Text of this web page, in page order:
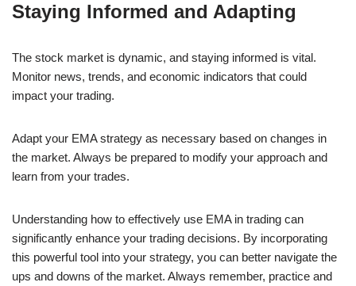
Staying Informed and Adapting
The stock market is dynamic, and staying informed is vital.
Monitor news, trends, and economic indicators that could
impact your trading.
Adapt your EMA strategy as necessary based on changes in
the market. Always be prepared to modify your approach and
learn from your trades.
Understanding how to effectively use EMA in trading can
significantly enhance your trading decisions. By incorporating
this powerful tool into your strategy, you can better navigate the
ups and downs of the market. Always remember, practice and